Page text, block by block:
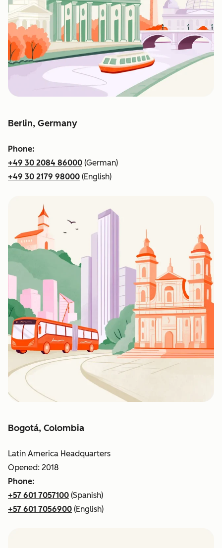
Berlin, Germany
Phone:
+49 30 2084 86000 (German)
+49 30 2179 98000 (English)
Bogotá, Colombia
Latin America Headquarters
Opened: 2018
Phone:
+57 601 7057100 (Spanish)
+57 601 7056900 (English)